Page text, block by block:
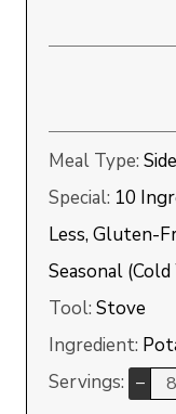
Meal Type:
Special: 10
Less, Gluten-
Seasonal
Tool:Stove
Ingredient:
Servings: –